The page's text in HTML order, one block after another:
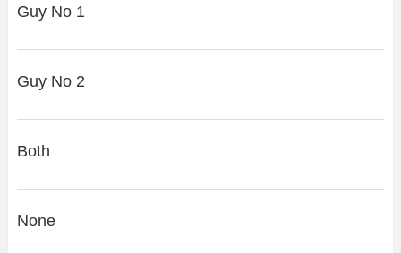
Guy No 1
Guy No 2
Both
None